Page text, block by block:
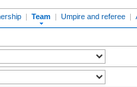
| Team | Umpire and referee |